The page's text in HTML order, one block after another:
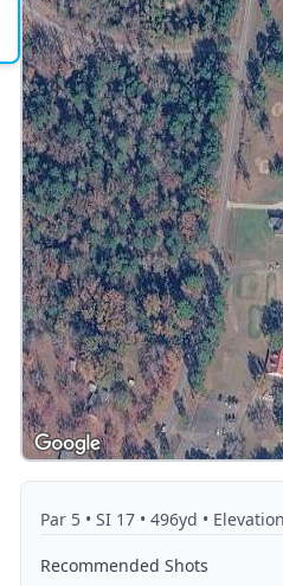
Par 5 • SI 17 • 496yd •
Recommended Shots